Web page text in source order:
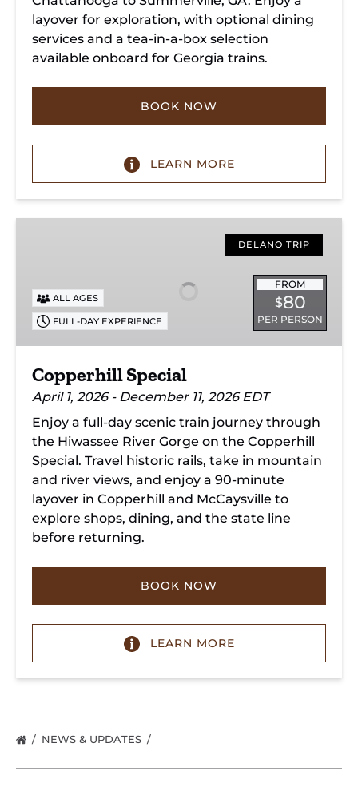
layover for exploration, with optional dining
services and a tea-in-a-box selection
available onboard for Georgia trains.
BOOK NOW
LEARN MORE
DELANO TRIP
FROM
$80
PER PERSON
ALL AGES
FULL-DAY EXPERIENCE
Copperhill Special
April 1, 2026 - December 11, 2026 EDT
Enjoy a full-day scenic train journey through
the Hiwassee River Gorge on the Copperhill
Special. Travel historic rails, take in mountain
and river views, and enjoy a 90-minute
layover in Copperhill and McCaysville to
explore shops, dining, and the state line
before returning.
BOOK NOW
LEARN MORE
NEWS & UPDATES